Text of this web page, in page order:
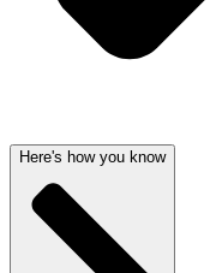
Here's how you know